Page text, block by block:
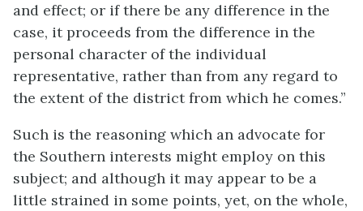
and effect; or if there be any difference in the
case, it proceeds from the difference in the
personal character of the individual
representative, rather than from any regard to
the extent of the district from which he comes.”
Such is the reasoning which an advocate for
the Southern interests might employ on this
subject; and although it may appear to be a
little strained in some points, yet, on the whole,